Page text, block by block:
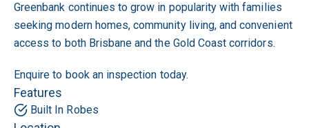
Greenbank continues to grow in popularity with families
seeking modern homes, community living, and convenient
access to both Brisbane and the Gold Coast corridors.
Enquire to book an inspection today.
Features
Built In Robes